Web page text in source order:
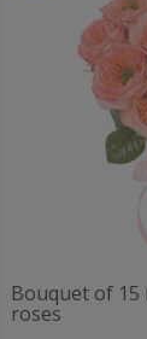
Bouquet of
roses